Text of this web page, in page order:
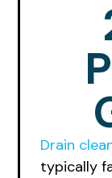
Drain
typically